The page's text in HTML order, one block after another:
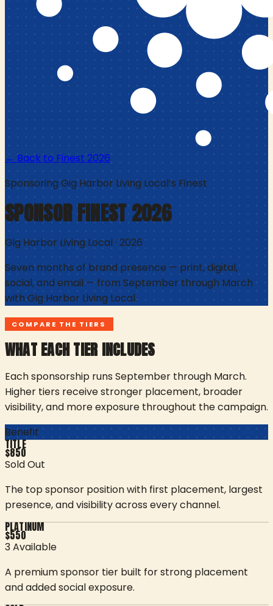
← Back to Finest2026
SponsoringGig Harbor Living Local’s Finest
SPONSOR FINEST2026
Gig Harbor Living Local · 2026
Seven months of brand presence — print, digital,
social, and email — from September through March
withGig Harbor Living Local.
COMPARE THE TIERS
WHAT EACH TIER INCLUDES
Each sponsorship runs September through March.
Higher tiers receive stronger placement, broader
visibility, and more exposure throughout the campaign.
Benefit
TITLE
$850
Sold Out
The top sponsor position with first placement, largest
presence, and visibility across every channel.
PLATINUM
$550
3 Available
A premium sponsor tier built for strong placement
and added social exposure.